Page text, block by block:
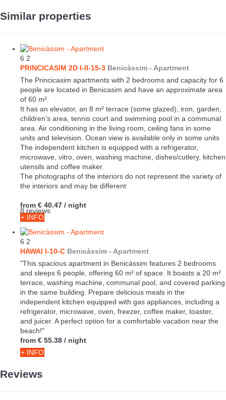
Similar properties
6 2
PRINCICASIM 2D I-II-15-3 Benicàssim - Apartment
The Princicasim apartments with 2 bedrooms and capacity for 6
people are located in Benicasim and have an approximate area
of 60 m².
It has an elevator, an 8 m² terrace (some glazed), iron, garden,
children's area, tennis court and swimming pool in a communal
area. Air conditioning in the living room, ceiling fans in some
units and television. Ocean view is available only in some units
The independent kitchen is equipped with a refrigerator,
microwave, vitro, oven, washing machine, dishes/cutlery, kitchen
utensils and coffee maker.
The photographs of the interiors do not represent the variety of
the interiors and may be different
8 reviews
from € 40.47 / night
+ INFO
6 2
HAWAI I-10-C Benicàssim - Apartment
"This spacious apartment in Benicàssim features 2 bedrooms
and sleeps 6 people, offering 60 m² of space. It boasts a 20 m²
terrace, washing machine, communal pool, and covered parking
in the same building. Prepare delicious meals in the
independent kitchen equipped with gas appliances, including a
refrigerator, microwave, oven, freezer, coffee maker, toaster,
and juicer. A perfect option for a comfortable vacation near the
beach!"
from € 55.38 / night
+ INFO
Reviews